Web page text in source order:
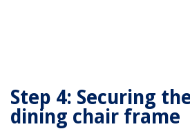
Step 4: Securing
dining chair frame